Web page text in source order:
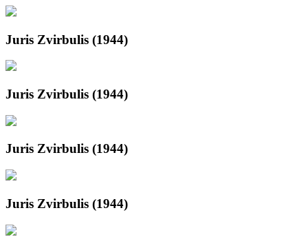
Juris Zvirbulis (1944)
Juris Zvirbulis (1944)
Juris Zvirbulis (1944)
Juris Zvirbulis (1944)